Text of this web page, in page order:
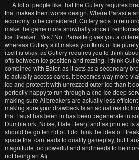
A lot of people like that the Cutlery requires
that makes them worse design. Where Parasite
economy to be considered, Cutlery acts to
make the game more snowbally since it
Ice Breaker : Yes / No. Parasite gives you a
whereas Cutlery still makes you think of Ice
itself is okay, as Cutlery requires you to think
offs between Ice position and rezzing. I think
combined with Eater, as it acts as a secondary
to actually access cards. It becomes way more
Ice and protect it with unrezzed outer Ice than it
perfectly happy to run through a one Ice deep
making sure AI breakers are actually less
making sure your drawback is an actual
that Faust has been in has been degenerate in
Dumblefork, Noise, Hate Bear), and as printed is
should be gotten rid of. I do think the idea of
space that can leads to quality gameplay, but
magnitude too powerful and and needs to be
not being an AI).